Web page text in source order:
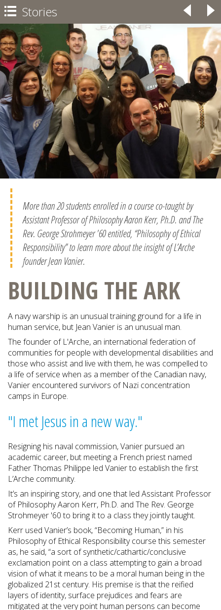
 Stories ◃ ▹
More than 20 students enrolled in a course co-taught by
Assistant Professor of Philosophy Aaron Kerr, Ph.D. and The
Rev. George Strohmeyer '60 entitled, “Philosophy of Ethical
Responsibility” to learn more about the insight of L’Arche
founder Jean Vanier.
BUILDING THE ARK
A navy warship is an unusual training ground for a life in
human service, but Jean Vanier is an unusual man.
The founder of L'Arche, an international federation of
communities for people with developmental disabilities and
those who assist and live with them, he was compelled to
a life of service when as a member of the Canadian navy,
Vanier encountered survivors of Nazi concentration
camps in Europe.
"I met Jesus in a new way."
Resigning his naval commission, Vanier pursued an
academic career, but meeting a French priest named
Father Thomas Philippe led Vanier to establish the first
L’Arche community.
It’s an inspiring story, and one that led Assistant Professor
of Philosophy Aaron Kerr, Ph.D. and The Rev. George
Strohmeyer '60 to bring it to a class they jointly taught.
Kerr used Vanier’s book, “Becoming Human,” in his
Philosophy of Ethical Responsibility course this semester
as, he said, “a sort of synthetic/cathartic/conclusive
exclamation point on a class attempting to gain a broad
vision of what it means to be a moral human being in the
globalized 21st century. His premise is that the reified
layers of identity, surface prejudices and fears are
mitigated at the very point human persons can become